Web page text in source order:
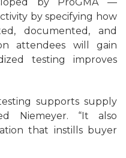
by specifying how
documented, and
attendees will gain
testing improves
supports supply
Niemeyer. “It also
that instills buyer